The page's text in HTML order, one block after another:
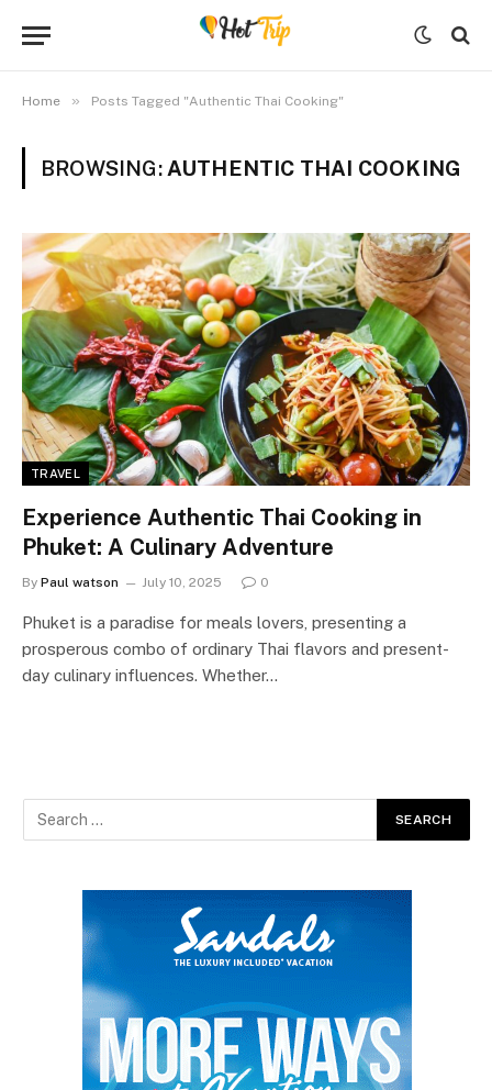
Home » Posts Tagged "Authentic Thai Cooking"
BROWSING: AUTHENTIC THAI COOKING
TRAVEL
Experience Authentic Thai Cooking in
Phuket: A Culinary Adventure
By Paul watson July 10, 2025 0
Phuket is a paradise for meals lovers, presenting a
prosperous combo of ordinary Thai flavors and present-
day culinary influences. Whether…